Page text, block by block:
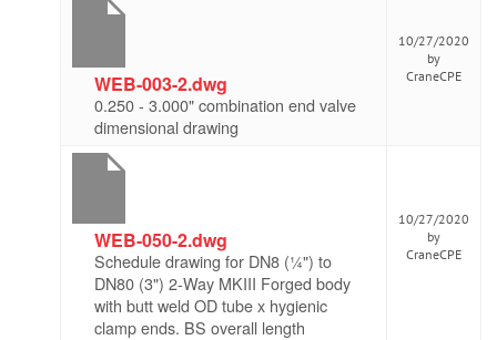
WEB-003-2.dwg
0.250 - 3.000" combination end valve
dimensional drawing
10/27/2020
by
CraneCPE
WEB-050-2.dwg
Schedule drawing for DN8 (¼") to
DN80 (3") 2-Way MKIII Forged body
with butt weld OD tube x hygienic
clamp ends. BS overall length
10/27/2020
by
CraneCPE